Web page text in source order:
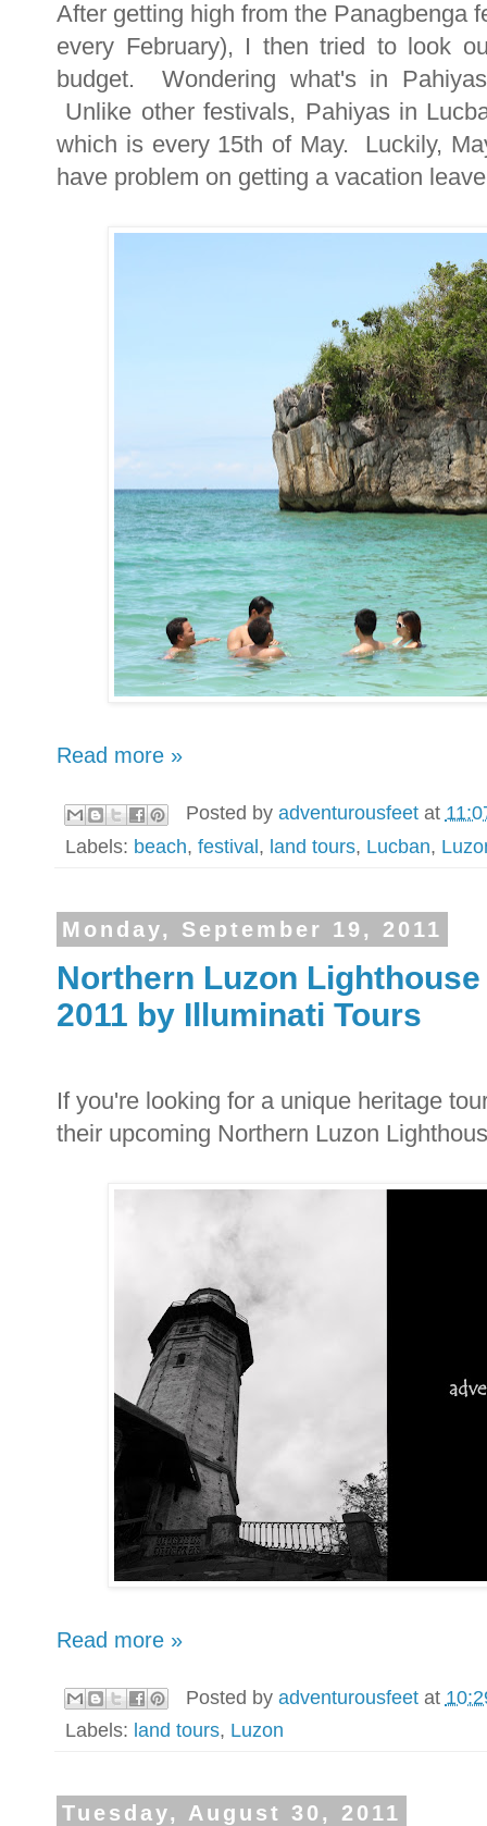
After getting high from the Panagbenga
every February), I then tried to look
budget. Wondering what's in
Unlike other festivals, Pahiyas in
which is every 15th of May. Luckily,
have problem on getting a vacation
Read more »
Posted by adventurousfeet at
Labels: beach, festival, land tours, Lucban,
Monday, September 19, 2011
Northern Luzon
2011 by Illuminati Tours
If you're looking for a unique heritage
their upcoming Northern Luzon
Read more »
Posted by adventurousfeet at
Labels: land tours, Luzon
Tuesday, August 30, 2011